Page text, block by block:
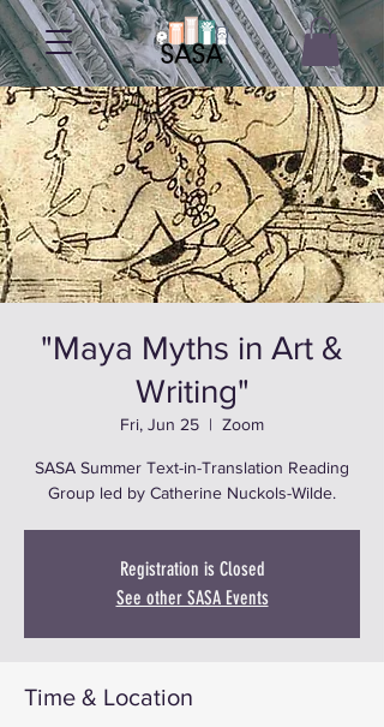
"Maya Myths in Art &
Writing"
Fri, Jun 25
  |
Zoom
SASA Summer Text-in-Translation Reading
Group led by Catherine Nuckols-Wilde.
Registration is Closed
See other SASA Events
Time & Location